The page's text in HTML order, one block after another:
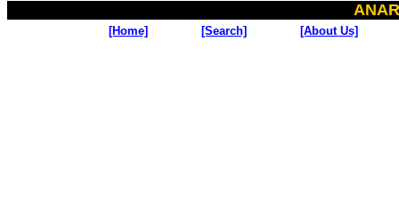
[Home] [Search] [About Us]